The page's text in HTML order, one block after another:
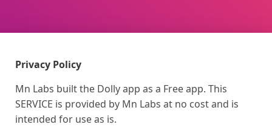
Privacy Policy
Mn Labs built the Dolly app as a Free app. This
SERVICE is provided by Mn Labs at no cost and is
intended for use as is.